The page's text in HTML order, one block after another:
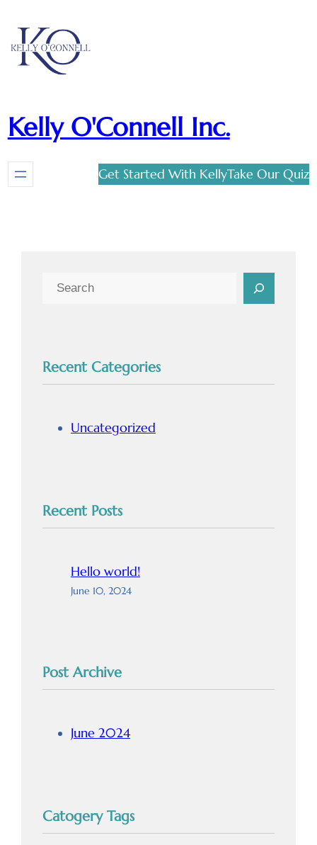
Kelly O'Connell Inc.
Get Started With KellyTake Our Quiz
Search
Recent Categories
Uncategorized
Recent Posts
Hello world!
June 10, 2024
Post Archive
June 2024
Catogery Tags